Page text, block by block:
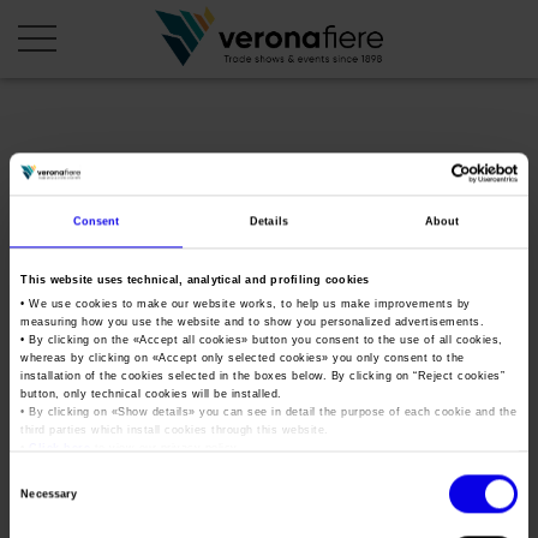
Consent Details About
This website uses technical, analytical and profiling cookies
• We use cookies to make our website works, to help us make improvements by
measuring how you use the website and to show you personalized advertisements.
• By clicking on the «Accept all cookies» button you consent to the use of all cookies,
whereas by clicking on «Accept only selected cookies» you only consent to the
installation of the cookies selected in the boxes below. By clicking on “ Reject cookies”
button, only technical cookies will be installed.
• By clicking on «Show details» you can see in detail the purpose of each cookie and the
third parties which install cookies through this website.
Necessary
enit
COMPANY PROFILE
About us
Board of Directors
Organisational structure
Veronafiere Group
Memberships
Exhibitions and events in Italy 2026
Exhibitions abroad 2026
Exhibitions and events in Italy 2027 – First semester
Exhibitions abroad 2027 – First semester
Our products abroad
ORGANISE WITH US
Why choose Verona
Organise a Trade Fair
Exhibition Centre Map and Services
PRESS AREA
Press kit
Press release
Home
wine2wine-business-forum-
2020
Tweet